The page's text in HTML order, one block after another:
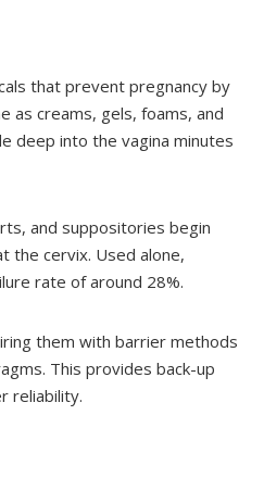
that prevent pregnancy by
as creams, gels, foams, and
deep into the vagina minutes
and suppositories begin
the cervix. Used alone,
rate of around 28%.
them with barrier methods
This provides back-up
reliability.